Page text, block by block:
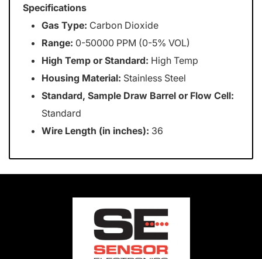
Specifications
Gas Type: Carbon Dioxide
Range: 0-50000 PPM (0-5% VOL)
High Temp or Standard: High Temp
Housing Material: Stainless Steel
Standard, Sample Draw Barrel or Flow Cell:
Standard
Wire Length (in inches): 36